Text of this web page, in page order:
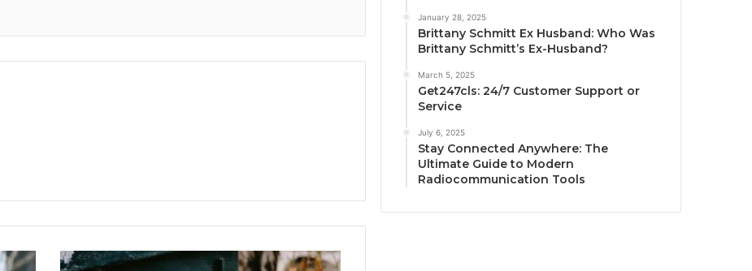
January 28, 2025
Brittany Schmitt Ex Husband: Who Was
Brittany Schmitt’s Ex-Husband?
March 5, 2025
Get247cls: 24/7 Customer Support or
Service
July 6, 2025
Stay Connected Anywhere: The
Ultimate Guide to Modern
Radiocommunication Tools